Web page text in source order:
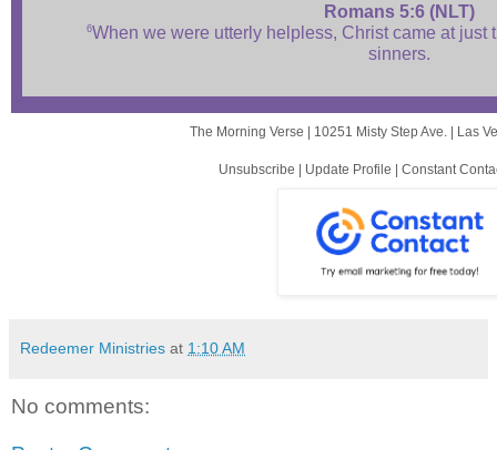
Romans 5:6 (NLT)
6When we were utterly helpless, Christ came at just
sinners.
The Morning Verse | 10251 Misty Step Ave. | Las
Unsubscribe | Update Profile | Constant
Redeemer Ministries at 1:10 AM
No comments: